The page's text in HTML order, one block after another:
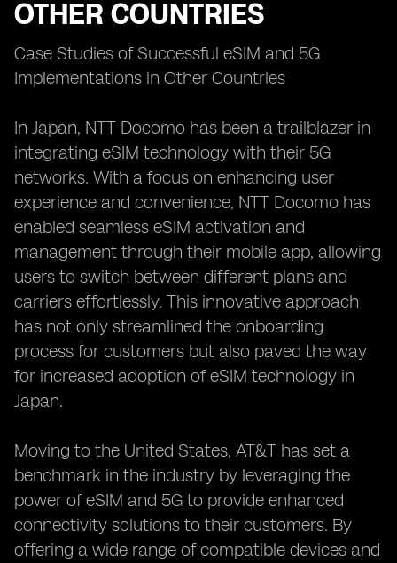
OTHER COUNTRIES
Case Studies of Successful eSIM and 5G
Implementations in Other Countries
In Japan, NTT Docomo has been a trailblazer in
integrating eSIM technology with their 5G
networks. With a focus on enhancing user
experience and convenience, NTT Docomo has
enabled seamless eSIM activation and
management through their mobile app, allowing
users to switch between different plans and
carriers effortlessly. This innovative approach
has not only streamlined the onboarding
process for customers but also paved the way
for increased adoption of eSIM technology in
Japan.
Moving to the United States, AT&T has set a
benchmark in the industry by leveraging the
power of eSIM and 5G to provide enhanced
connectivity solutions to their customers. By
offering a wide range of compatible devices and